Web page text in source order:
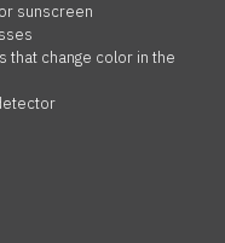
sunscreen
that change color in the